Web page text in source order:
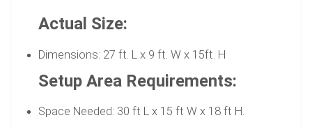
Actual Size:
Dimensions: 27 ft. L x 9 ft. W x 15ft. H
Setup Area Requirements:
Space Needed: 30 ft L x 15 ft W x 18 ft H.